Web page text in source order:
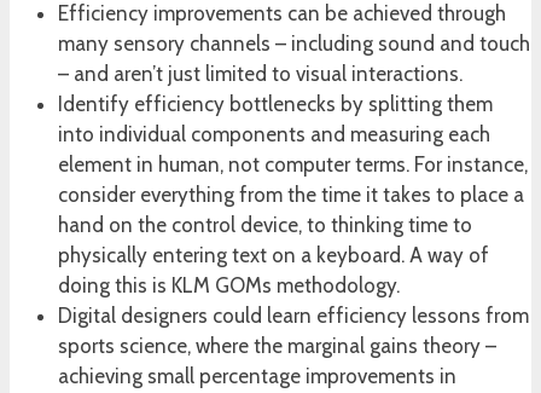
Efficiency improvements can be achieved through
many sensory channels – including sound and touch
– and aren’t just limited to visual interactions.
Identify efficiency bottlenecks by splitting them
into individual components and measuring each
element in human, not computer terms. For instance,
consider everything from the time it takes to place a
hand on the control device, to thinking time to
physically entering text on a keyboard. A way of
doing this is KLM GOMs methodology.
Digital designers could learn efficiency lessons from
sports science, where the marginal gains theory –
achieving small percentage improvements in